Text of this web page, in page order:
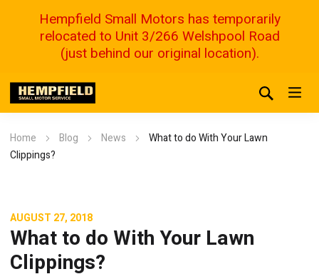
Home Blog News
What to do With Your Lawn
Clippings?
AUGUST 27, 2018
What to do With Your Lawn
Clippings?
Hempfield Small Motors has temporarily
relocated to Unit 3/266 Welshpool Road
(just behind our original location).